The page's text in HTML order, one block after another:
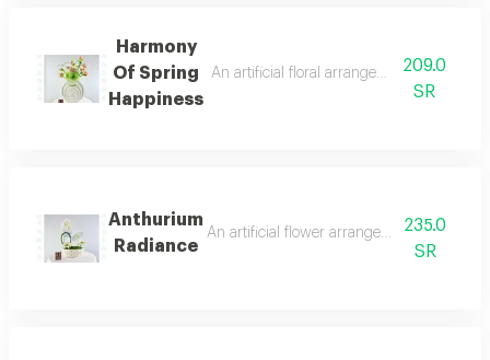
Harmony
Of Spring
Happiness
An artificial floral arrangement featuring
209.0
SR
Anthurium
Radiance
An artificial flower arrangement235.0
SR